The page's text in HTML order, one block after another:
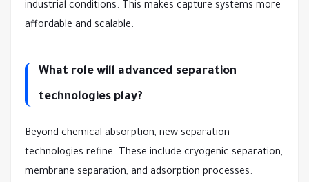
industrial conditions. This makes capture systems more
affordable and scalable.
What role will advanced separation
technologies play?
Beyond chemical absorption, new separation
technologies refine. These include cryogenic separation,
membrane separation, and adsorption processes.